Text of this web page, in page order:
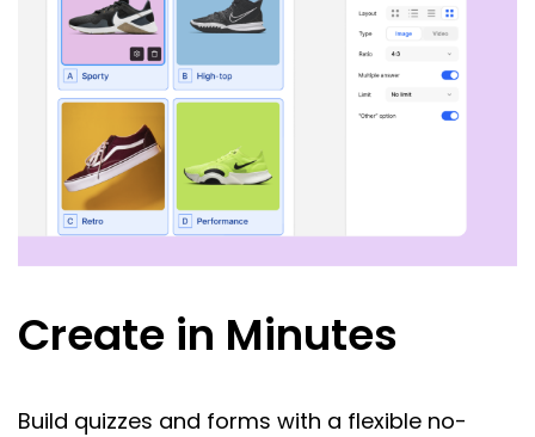
Create in Minutes
Build quizzes and forms with a flexible no-